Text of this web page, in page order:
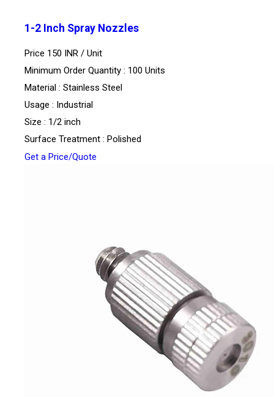
1-2 Inch Spray Nozzles
Price 150 INR / Unit
Minimum Order Quantity : 100 Units
Material : Stainless Steel
Usage : Industrial
Size : 1/2 inch
Surface Treatment : Polished
Get a Price/Quote